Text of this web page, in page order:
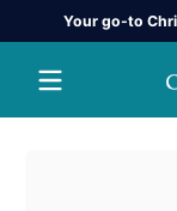
Skip to content
Your go-to